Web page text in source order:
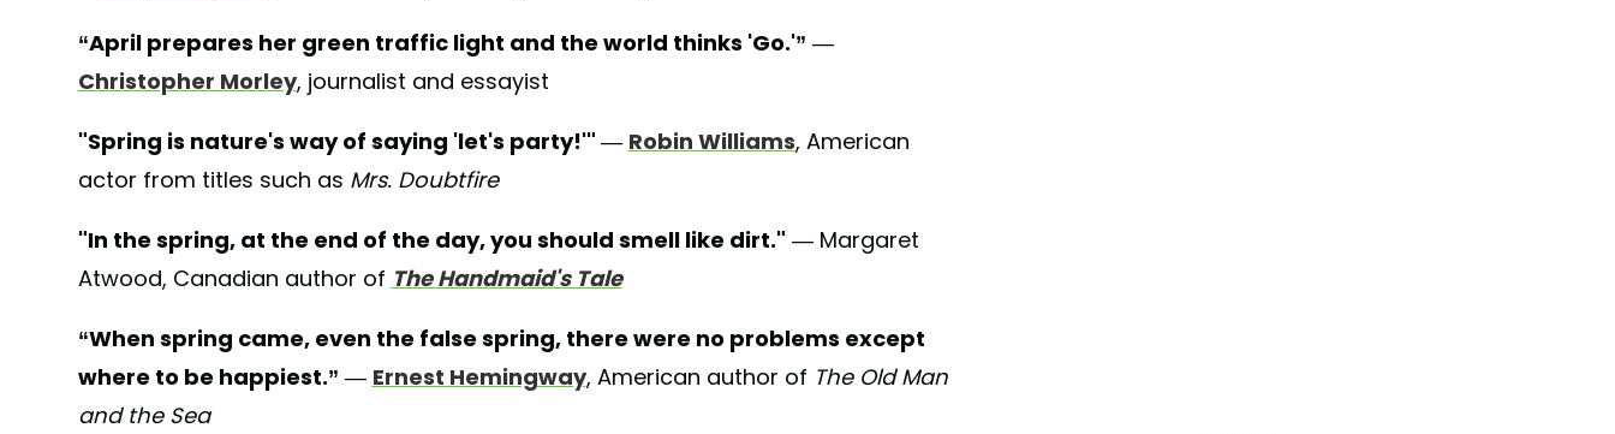
“April prepares her green traffic light and the world thinks 'Go.'” —
Christopher Morley, journalist and essayist
"Spring is nature's way of saying 'let's party!'" — Robin Williams, American
actor from titles such as Mrs. Doubtfire
"In the spring, at the end of the day, you should smell like dirt." — Margaret
Atwood, Canadian author of The Handmaid's Tale
“When spring came, even the false spring, there were no problems except
where to be happiest.” — Ernest Hemingway, American author of The Old Man
and the Sea